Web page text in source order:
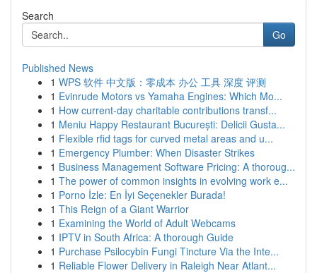
Search
Go
Published News
1 WPS 软件 中文版：零成本 办公 工具 深度 评测
1 Evinrude Motors vs Yamaha Engines: Which Mo...
1 How current-day charitable contributions transf...
1 Meniu Happy Restaurant București: Delicii Gusta...
1 Flexible rfid tags for curved metal areas and u...
1 Emergency Plumber: When Disaster Strikes
1 Business Management Software Pricing: A thoroug...
1 The power of common insights in evolving work e...
1 Porno İzle: En İyi Seçenekler Burada!
1 This Reign of a Giant Warrior
1 Examining the World of Adult Webcams
1 IPTV in South Africa: A thorough Guide
1 Purchase Psilocybin Fungi Tincture Via the Inte...
1 Reliable Flower Delivery in Raleigh Near Atlant...